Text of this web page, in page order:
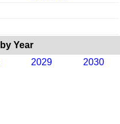
Year
2029 2030